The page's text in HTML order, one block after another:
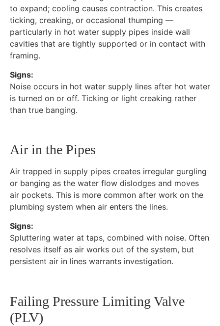
to expand; cooling causes contraction. This creates
ticking, creaking, or occasional thumping —
particularly in hot water supply pipes inside wall
cavities that are tightly supported or in contact with
framing.
Signs:
Noise occurs in hot water supply lines after hot water
is turned on or off. Ticking or light creaking rather
than true banging.
Air in the Pipes
Air trapped in supply pipes creates irregular gurgling
or banging as the water flow dislodges and moves
air pockets. This is more common after work on the
plumbing system when air enters the lines.
Signs:
Spluttering water at taps, combined with noise. Often
resolves itself as air works out of the system, but
persistent air in lines warrants investigation.
Failing Pressure Limiting Valve
(PLV)